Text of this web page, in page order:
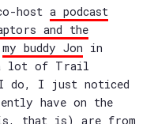
host a podcast
and the
my buddy Jon in
a lot of Trail
I do, I just noticed
have on the
that is) are from